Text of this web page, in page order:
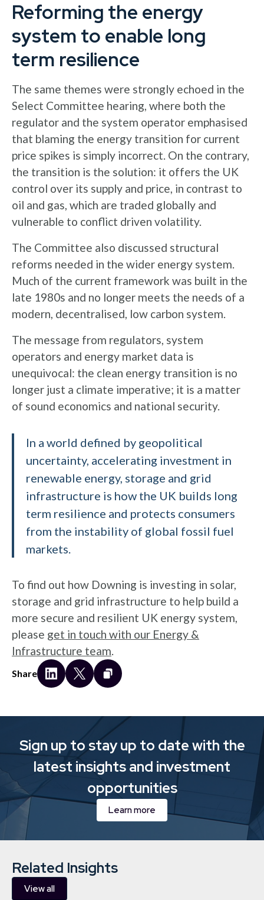
Reforming the energy
system to enable long
term resilience
The same themes were strongly echoed in the
Select Committee hearing, where both the
regulator and the system operator emphasised
that blaming the energy transition for current
price spikes is simply incorrect. On the contrary,
the transition is the solution: it offers the UK
control over its supply and price, in contrast to
oil and gas, which are traded globally and
vulnerable to conflict driven volatility.
The Committee also discussed structural
reforms needed in the wider energy system.
Much of the current framework was built in the
late 1980s and no longer meets the needs of a
modern, decentralised, low carbon system.
The message from regulators, system
operators and energy market data is
unequivocal: the clean energy transition is no
longer just a climate imperative; it is a matter
of sound economics and national security.
In a world defined by geopolitical
uncertainty, accelerating investment in
renewable energy, storage and grid
infrastructure is how the UK builds long
term resilience and protects consumers
from the instability of global fossil fuel
markets.
To find out how Downing is investing in solar,
storage and grid infrastructure to help build a
more secure and resilient UK energy system,
please get in touch with our Energy &
Infrastructure team.
Share
Sign up to stay up to date with the
latest insights and investment
opportunities
Learn more
Related Insights
View all